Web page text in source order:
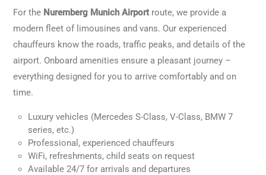
For the Nuremberg Munich Airportroute, we provide a
modern fleet of limousines and vans. Our experienced
chauffeurs know the roads, traffic peaks, and details of the
airport. Onboard amenities ensure a pleasant journey –
everything designed for you to arrive comfortably and on
time.
Luxury vehicles (Mercedes S-Class, V-Class, BMW 7
series, etc.)
Professional, experienced chauffeurs
WiFi, refreshments, child seats on request
Available 24/7 for arrivals and departures